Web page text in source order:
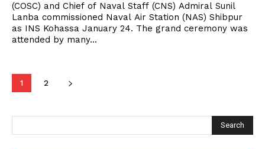
(COSC) and Chief of Naval Staff (CNS) Admiral Sunil
Lanba commissioned Naval Air Station (NAS) Shibpur
as INS Kohassa January 24. The grand ceremony was
attended by many...
1 2
Search